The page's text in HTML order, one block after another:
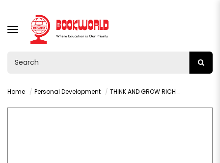
TOGGLE
NAVIGATION
Home Personal Development THINK AND GROW RICH BY NAPOLEON HILL